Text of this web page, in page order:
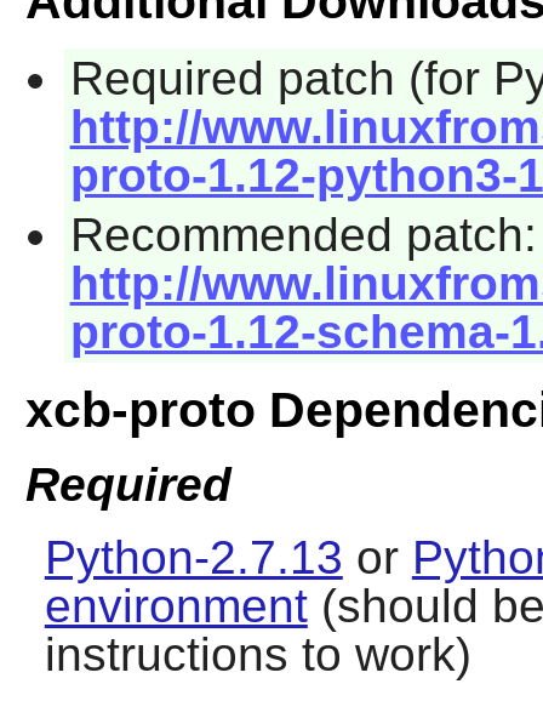
Required patch (for
http://
proto-1.12-python3-
Recommended patch:
http://
proto-1.12-schema-
xcb-proto
Required
Python-2.7.13 or
environment(should
instructions to work)